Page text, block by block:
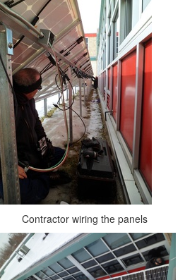
Contractor wiring the panels